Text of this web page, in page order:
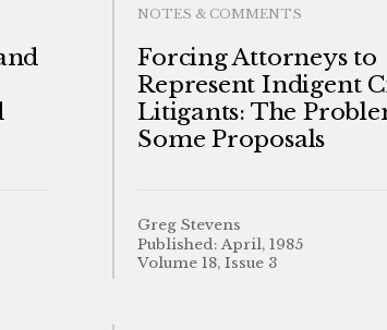
NOTES & COMMENTS
Forcing Attorneys to
Represent Indigent
Litigants: The
Some Proposals
Greg Stevens
Published: April, 1985
Volume 18, Issue 3